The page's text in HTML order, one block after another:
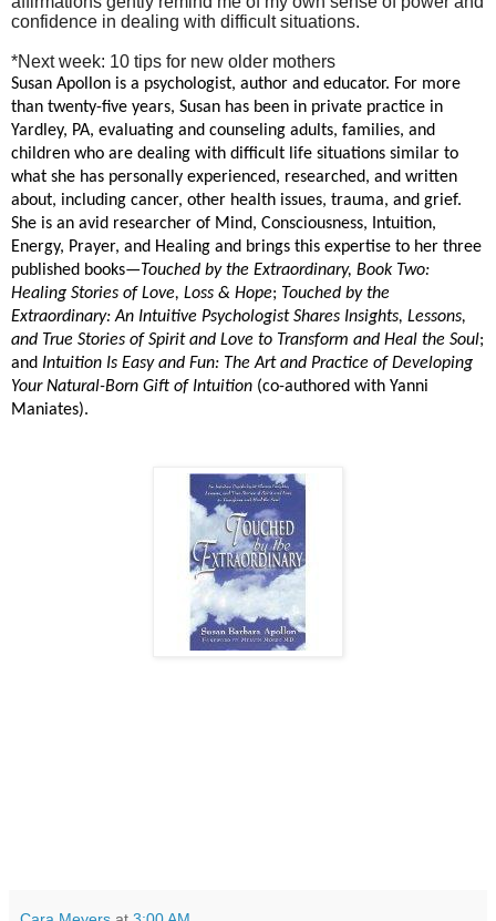
confidence in dealing with difficult situations.
*Next week: 10 tips for new older mothers
Susan Apollon is a psychologist, author and educator. For more
than twenty-five years, Susan has been in private practice in
Yardley, PA, evaluating and counseling adults, families, and
children who are dealing with difficult life situations similar to
what she has personally experienced, researched, and written
about, including cancer, other health issues, trauma, and grief.
She is an avid researcher of Mind, Consciousness, Intuition,
Energy, Prayer, and Healing and brings this expertise to her three
published books—Touched by the Extraordinary, Book Two:
Healing Stories of Love, Loss & Hope; Touched by the
Extraordinary: An Intuitive Psychologist Shares Insights, Lessons,
and True Stories of Spirit and Love to Transform and Heal the Soul;
and Intuition Is Easy and Fun: The Art and Practice of Developing
Your Natural-Born Gift of Intuition (co-authored with Yanni
Maniates).